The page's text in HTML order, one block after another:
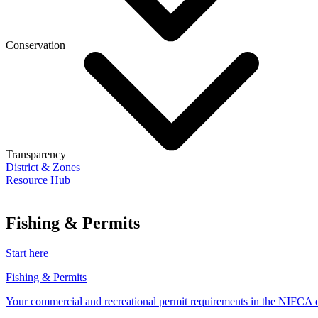
Conservation
Transparency
District & Zones
Resource Hub
Fishing & Permits
Start here
Fishing & Permits
Your commercial and recreational permit requirements in the NIFCA